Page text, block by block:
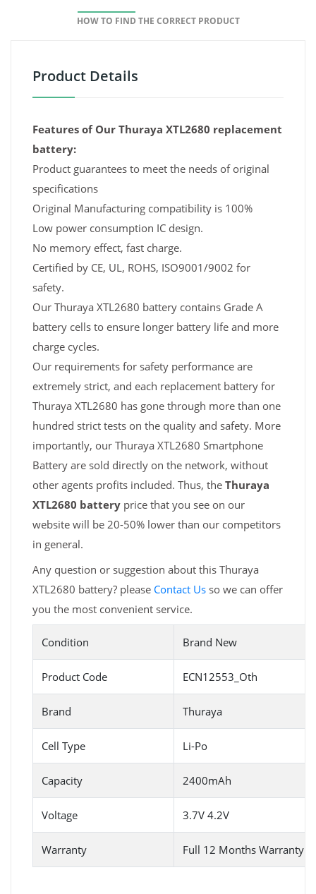
HOW TO FIND THE CORRECT PRODUCT
Product Details
Features of Our Thuraya XTL2680 replacement
battery:
Product guarantees to meet the needs of original
specifications
Original Manufacturing compatibility is 100%
Low power consumption IC design.
No memory effect, fast charge.
Certified by CE, UL, ROHS, ISO9001/9002 for
safety.
Our Thuraya XTL2680 battery contains Grade A
battery cells to ensure longer battery life and more
charge cycles.
Our requirements for safety performance are
extremely strict, and each replacement battery for
Thuraya XTL2680 has gone through more than one
hundred strict tests on the quality and safety. More
importantly, our Thuraya XTL2680 Smartphone
Battery are sold directly on the network, without
other agents profits included. Thus, the Thuraya
XTL2680 battery price that you see on our
website will be 20-50% lower than our competitors
in general.
Any question or suggestion about this Thuraya
XTL2680 battery? please Contact Us so we can offer
you the most convenient service.
Condition Brand New
Product Code ECN12553_Oth
Brand Thuraya
Cell Type Li-Po
Capacity 2400mAh
Voltage 3.7V 4.2V
Warranty Full 12 Months Warranty